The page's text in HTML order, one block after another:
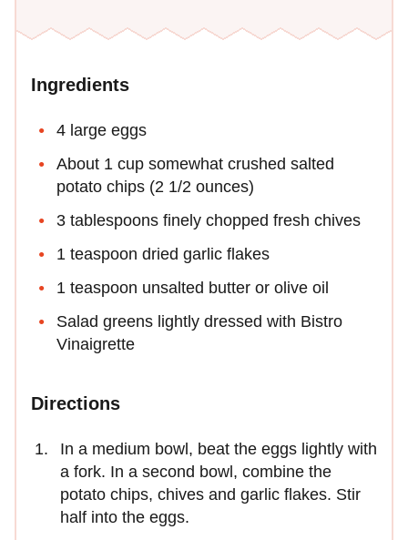
Ingredients
4 large eggs
About 1 cup somewhat crushed salted
potato chips (2 1/2 ounces)
3 tablespoons finely chopped fresh chives
1 teaspoon dried garlic flakes
1 teaspoon unsalted butter or olive oil
Salad greens lightly dressed with Bistro
Vinaigrette
Directions
In a medium bowl, beat the eggs lightly with
a fork. In a second bowl, combine the
potato chips, chives and garlic flakes. Stir
half into the eggs.